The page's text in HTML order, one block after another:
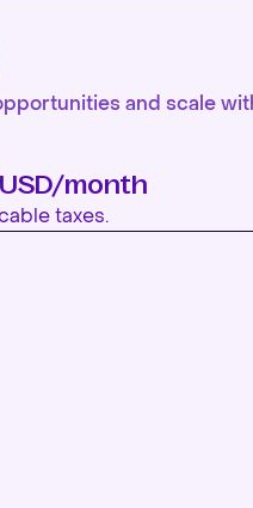
and scale
USD/month
taxes.